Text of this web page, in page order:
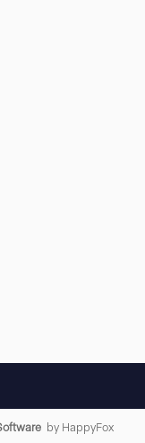
by HappyFox